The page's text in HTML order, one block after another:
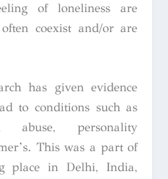
of loneliness are
coexist and/or are
has given evidence
to conditions such as
abuse, personality
This was a part of
place in Delhi, India,